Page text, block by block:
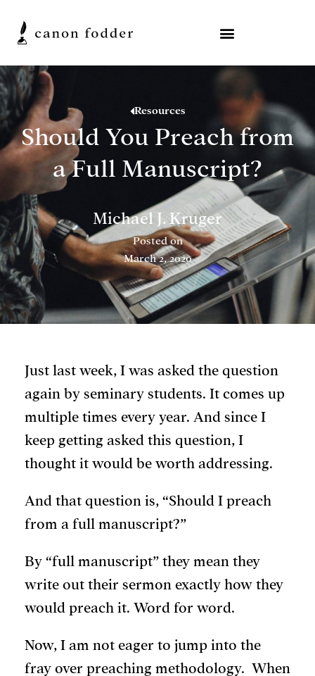
Resources
Should You Preach from
a Full Manuscript?
Michael J. Kruger
Posted on
March 2, 2020
Just last week, I was asked the question
again by seminary students. It comes up
multiple times every year. And since I
keep getting asked this question, I
thought it would be worth addressing.
And that question is, “Should I preach
from a full manuscript?”
By “full manuscript” they mean they
write out their sermon exactly how they
would preach it. Word for word.
Now, I am not eager to jump into the
fray over preaching methodology. When